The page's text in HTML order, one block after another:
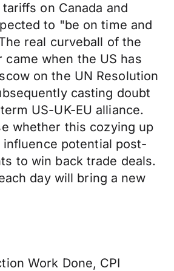
on Canada and
to "be on time and
real curveball of the
came when the US has
on the UN Resolution
casting doubt
US-UK-EU alliance.
whether this cozying up
influence potential post-
to win back trade deals.
day will bring a new
Work Done, CPI